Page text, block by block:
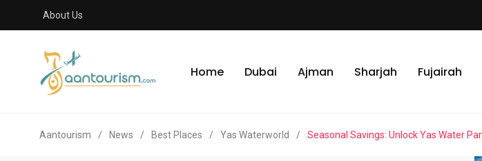
About Us
Home Dubai Ajman Sharjah Fujairah
Aantourism / News / Best Places / Yas Waterworld / Seasonal Savings: Unlock Yas Water